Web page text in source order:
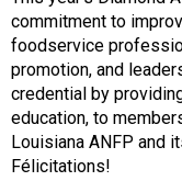
commitment to
foodservice
promotion, and
credential by
education, to
Louisiana ANFP and
Félicitations!